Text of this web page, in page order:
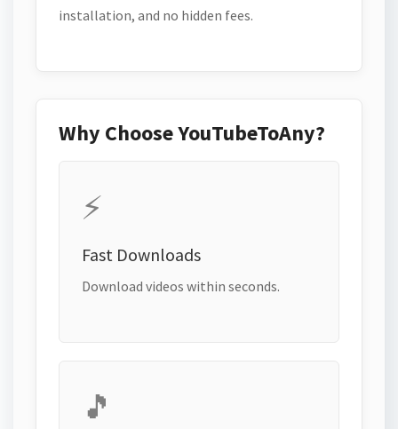
installation, and no hidden fees.
Why Choose YouTubeToAny?
⚡
Fast Downloads
Download videos within seconds.
🎵